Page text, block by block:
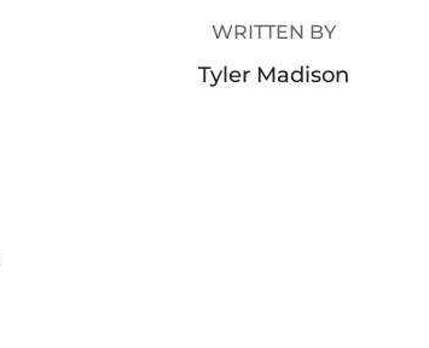
WRITTEN BY
Tyler Madison